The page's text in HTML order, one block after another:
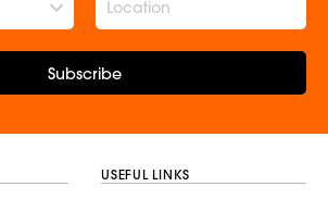
Subscribe
USEFUL LINKS